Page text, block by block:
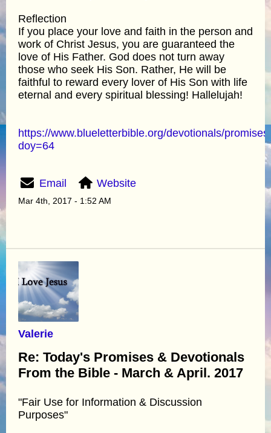
Reflection
If you place your love and faith in the person and
work of Christ Jesus, you are guaranteed the
love of His Father. God does not turn away
those who seek His Son. Rather, He will be
faithful to reward every lover of His Son with life
eternal and every spiritual blessing! Hallelujah!
https://www.blueletterbible.org/devotionals/
doy=64
Email Website
Mar 4th, 2017 - 1:52 AM
Valerie
Re: Today's Promises & Devotionals
From the Bible - March & April. 2017
"Fair Use for Information & Discussion
Purposes"